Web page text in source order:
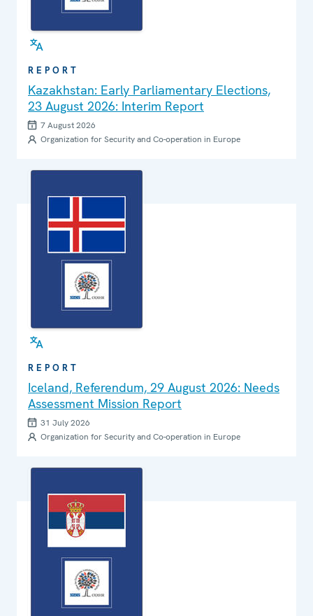
REPORT
Kazakhstan: Early Parliamentary Elections,
23 August 2026: Interim Report
7 August 2026
Organization for Security and Co-operation in Europe
REPORT
Iceland, Referendum, 29 August 2026: Needs
Assessment Mission Report
31 July 2026
Organization for Security and Co-operation in Europe